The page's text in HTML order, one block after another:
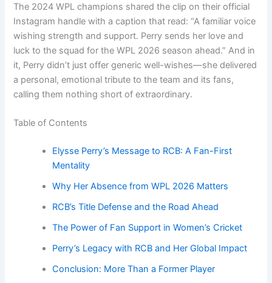
The 2024 WPL champions shared the clip on their official
Instagram handle with a caption that read: “A familiar voice
wishing strength and support. Perry sends her love and
luck to the squad for the WPL 2026 season ahead.” And in
it, Perry didn’t just offer generic well-wishes—she delivered
a personal, emotional tribute to the team and its fans,
calling them nothing short of extraordinary.
Table of Contents
Elysse Perry’s Message to RCB: A Fan-First
Mentality
Why Her Absence from WPL 2026 Matters
RCB’s Title Defense and the Road Ahead
The Power of Fan Support in Women’s Cricket
Perry’s Legacy with RCB and Her Global Impact
Conclusion: More Than a Former Player